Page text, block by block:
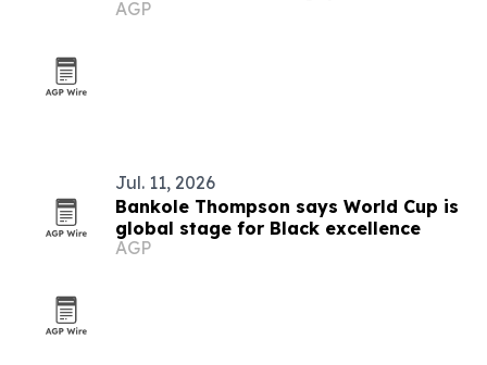
AGP
Jul. 11, 2026
Bankole Thompson says World Cup is
global stage for Black excellence
AGP